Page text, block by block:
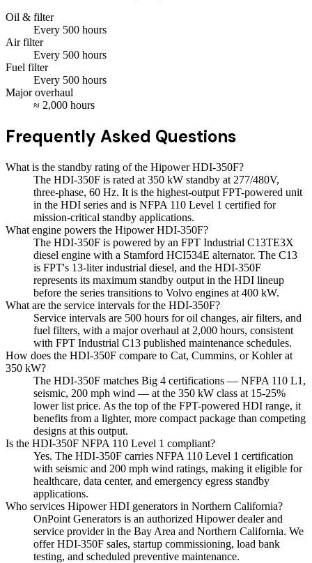
Oil & filter
Every 500 hours
Air filter
Every 500 hours
Fuel filter
Every 500 hours
Major overhaul
≈ 2,000 hours
Frequently Asked Questions
What is the standby rating of the Hipower HDI-350F?
The HDI-350F is rated at 350 kW standby at 277/480V,
three-phase, 60 Hz. It is the highest-output FPT-powered unit
in the HDI series and is NFPA 110 Level 1 certified for
mission-critical standby applications.
What engine powers the Hipower HDI-350F?
The HDI-350F is powered by an FPT Industrial C13TE3X
diesel engine with a Stamford HCI534E alternator. The C13
is FPT's 13-liter industrial diesel, and the HDI-350F
represents its maximum standby output in the HDI lineup
before the series transitions to Volvo engines at 400 kW.
What are the service intervals for the HDI-350F?
Service intervals are 500 hours for oil changes, air filters, and
fuel filters, with a major overhaul at 2,000 hours, consistent
with FPT Industrial C13 published maintenance schedules.
How does the HDI-350F compare to Cat, Cummins, or Kohler at
350 kW?
The HDI-350F matches Big 4 certifications — NFPA 110 L1,
seismic, 200 mph wind — at the 350 kW class at 15-25%
lower list price. As the top of the FPT-powered HDI range, it
benefits from a lighter, more compact package than competing
designs at this output.
Is the HDI-350F NFPA 110 Level 1 compliant?
Yes. The HDI-350F carries NFPA 110 Level 1 certification
with seismic and 200 mph wind ratings, making it eligible for
healthcare, data center, and emergency egress standby
applications.
Who services Hipower HDI generators in Northern California?
OnPoint Generators is an authorized Hipower dealer and
service provider in the Bay Area and Northern California. We
offer HDI-350F sales, startup commissioning, load bank
testing, and scheduled preventive maintenance.